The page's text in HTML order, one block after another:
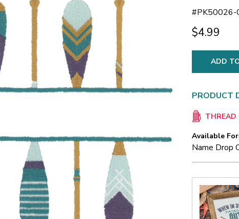
#PK50026-
$4.99
PRODUCT
THREAD
Available
Name Drop